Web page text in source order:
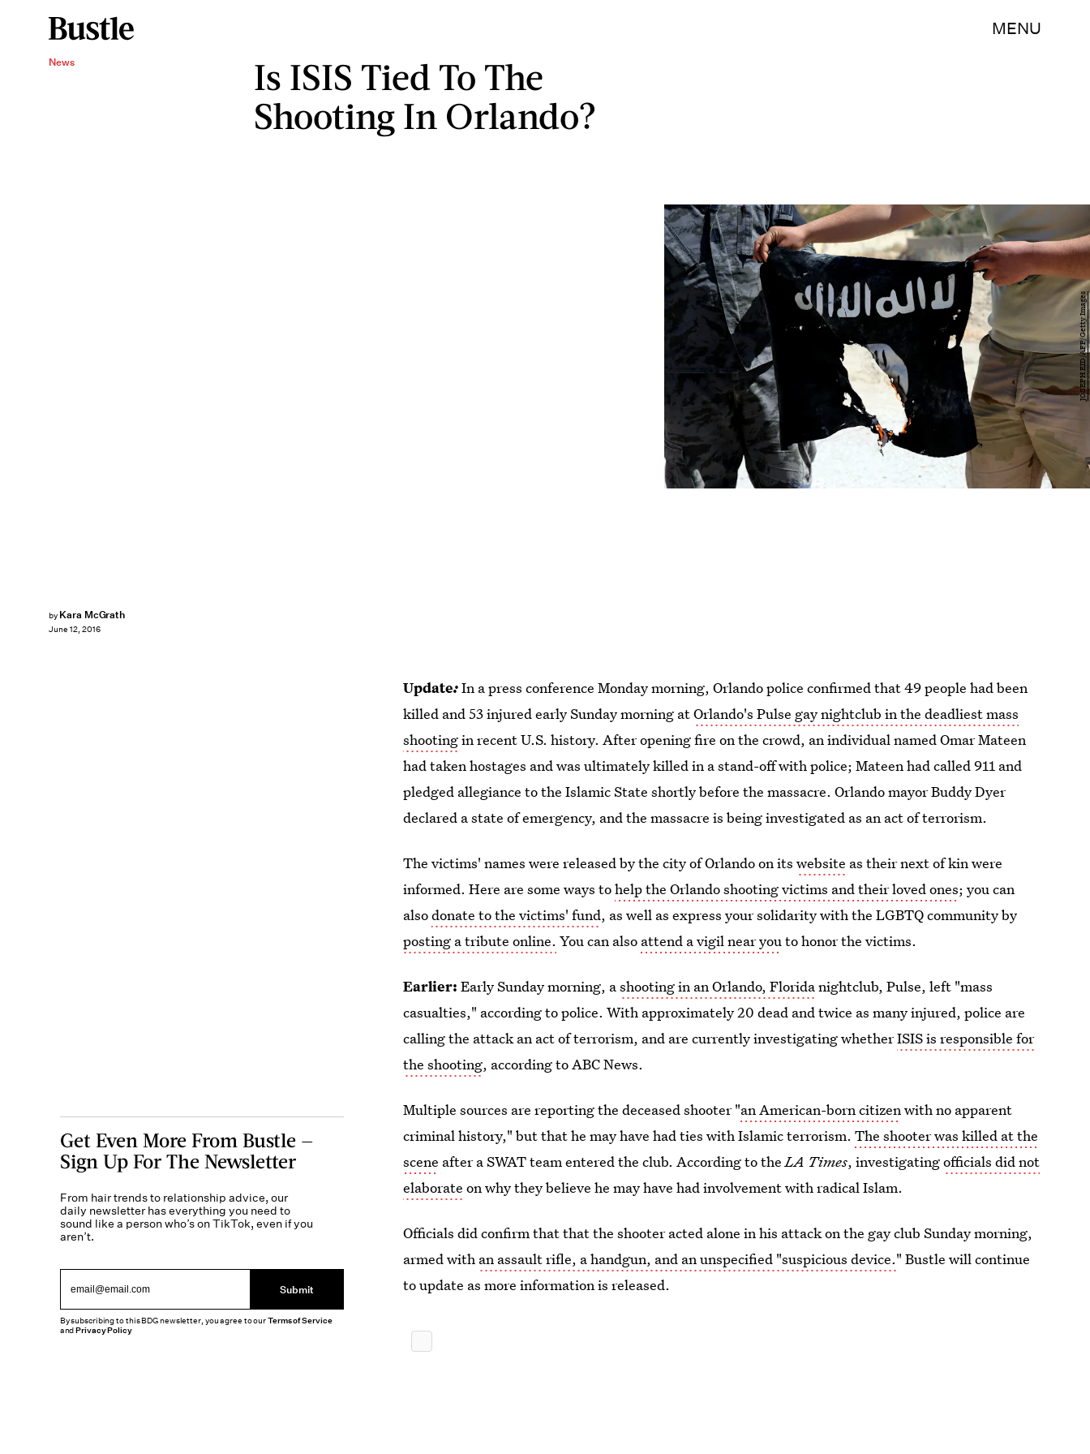
MENU
News
Is ISIS Tied To The
Shooting In Orlando?
by Kara McGrath
June 12, 2016
JOSEPH EID/AFP/Getty Images
Update:In a press conference Monday morning, Orlando police confirmed that 49 people had been
killed and 53 injured early Sunday morning atOrlando's Pulse gay nightclub in the deadliest mass
shootingin recent U.S. history. After opening fire on the crowd, an individual named Omar Mateen
had taken hostages and was ultimately killed in a stand-off with police; Mateen had called 911 and
pledged allegiance to the Islamic State shortly before the massacre. Orlando mayor Buddy Dyer
declared a state of emergency, and the massacre is being investigated as an act of terrorism.
The victims' names were released by the city of Orlando on itswebsite as their next of kin were
informed. Here are some ways tohelp the Orlando shooting victims and their loved ones; you can
alsodonate to the victims' fund, as well as express your solidarity with the LGBTQ community by
posting a tribute online. You can also attend a vigil near youto honor the victims.
Earlier:Early Sunday morning, ashooting in an Orlando, Floridanightclub, Pulse, left "mass
casualties," according to police. With approximately 20 dead and twice as many injured, police are
calling the attack an act of terrorism, and are currently investigating whetherISIS is responsible for
the shooting, according to ABC News.
Multiple sources are reporting the deceased shooter "an American-born citizenwith no apparent
criminal history," but that he may have had ties with Islamic terrorism.The shooter was killed at the
scene after a SWAT team entered the club. According to theLA Times, investigatingofficials did not
elaborate on why they believe he may have had involvement with radical Islam.
Officials did confirm that that the shooter acted alone in his attack on the gay club Sunday morning,
armed with an assault rifle, a handgun, and an unspecified "suspicious device." Bustle will continue
to update as more information is released.
Get Even More From Bustle —
Sign Up For The Newsletter
From hair trends to relationship advice, our
daily newsletter has everything you need to
sound like a person who’s on TikTok, even if you
aren’t.
Submit
By subscribing to this BDG newsletter, you agree to ourTerms of Service
andPrivacy Policy